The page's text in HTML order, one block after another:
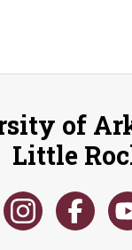
of
Little